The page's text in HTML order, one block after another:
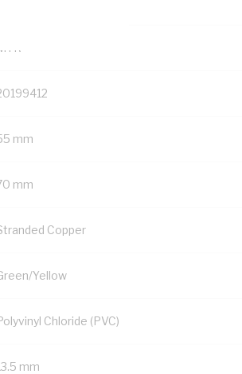
mm
mm
Copper
Yellow
Chloride (PVC)
mm